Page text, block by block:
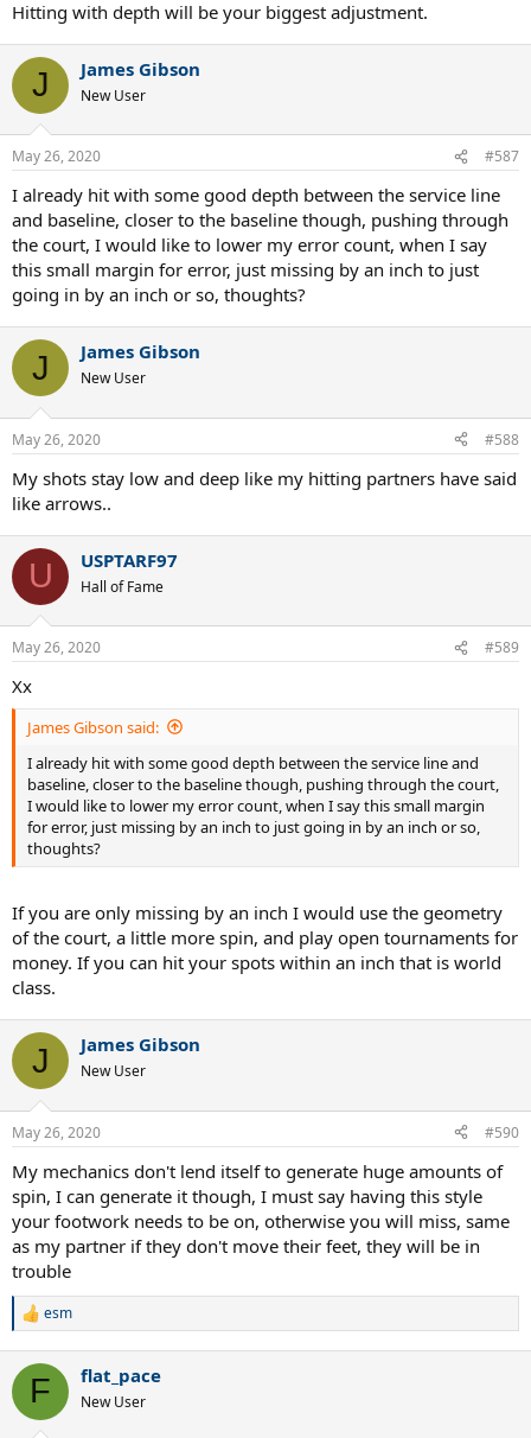
Hitting with depth will be your biggest adjustment.
J James Gibson
New User
May 26, 2020 #587
I already hit with some good depth between the service line
and baseline, closer to the baseline though, pushing through
the court, I would like to lower my error count, when I say
this small margin for error, just missing by an inch to just
going in by an inch or so, thoughts?
J James Gibson
New User
May 26, 2020 #588
My shots stay low and deep like my hitting partners have said
like arrows..
U USPTARF97
Hall of Fame
May 26, 2020 #589
Xx
James Gibson said:
I already hit with some good depth between the service line and
baseline, closer to the baseline though, pushing through the court,
I would like to lower my error count, when I say this small margin
for error, just missing by an inch to just going in by an inch or so,
thoughts?
If you are only missing by an inch I would use the geometry
of the court, a little more spin, and play open tournaments for
money. If you can hit your spots within an inch that is world
class.
J James Gibson
New User
May 26, 2020 #590
My mechanics don't lend itself to generate huge amounts of
spin, I can generate it though, I must say having this style
your footwork needs to be on, otherwise you will miss, same
as my partner if they don't move their feet, they will be in
trouble
R
c
i
esm
F flat_pace
New User